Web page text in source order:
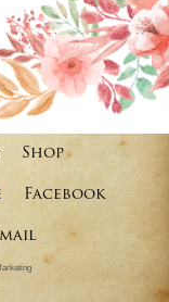
Shop
Facebook